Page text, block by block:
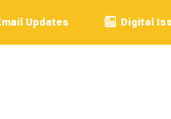
Updates Digital